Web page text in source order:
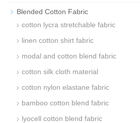
Blended Cotton Fabric
cotton lycra stretchable fabric
linen cotton shirt fabric
modal and cotton blend fabric
cotton silk cloth material
cotton nylon elastane fabric
bamboo cotton blend fabric
lyocell cotton blend fabric